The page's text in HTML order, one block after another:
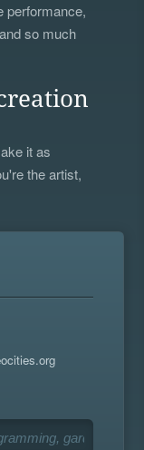
performance,
so much
it as
the artist,